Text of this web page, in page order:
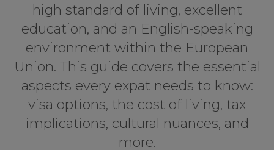
high standard of living, excellent
education, and an English-speaking
environment within the European
Union. This guide covers the essential
aspects every expat needs to know:
visa options, the cost of living, tax
implications, cultural nuances, and
more.